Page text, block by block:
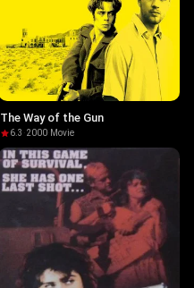
The Way of the Gun
6.3 ·2000· Movie